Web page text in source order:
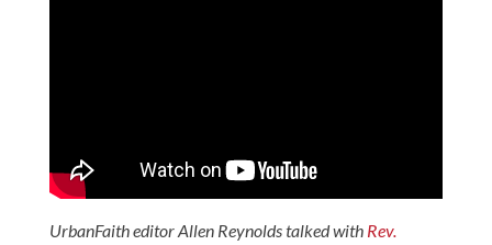
UrbanFaith editor Allen Reynolds talked with Rev.